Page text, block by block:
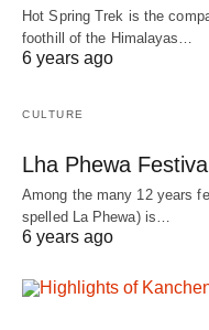
Hot Spring Trek is the
foothill of the Himalayas…
6 years ago
CULTURE
Lha Phewa Festival
Among the many 12 years
spelled La Phewa) is…
6 years ago